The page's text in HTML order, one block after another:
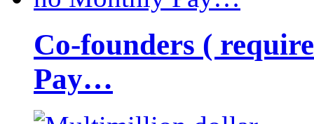
Co-founders (
Pay…